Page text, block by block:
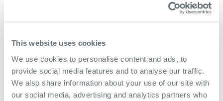
This website uses cookies
We use cookies to personalise content and ads, to
provide social media features and to analyse our traffic.
We also share information about your use of our site with
our social media, advertising and analytics partners who